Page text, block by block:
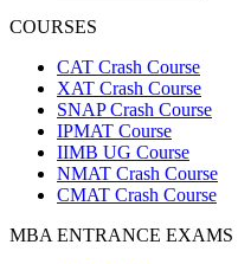
COURSES
CAT Crash Course
XAT Crash Course
SNAP Crash Course
IPMAT Course
IIMB UG Course
NMAT Crash Course
CMAT Crash Course
MBA ENTRANCE EXAMS